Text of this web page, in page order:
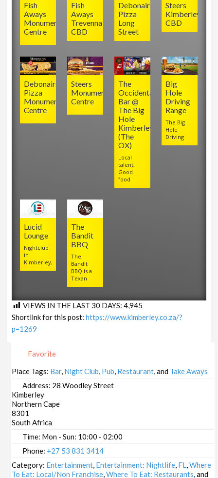
The
Bandit
BBQ
The
Bandit
BBQ is a
Texan
Lucid
Lounge
Nightclub
in
Kimberley,
Big
Hole
Driving
Range
The Big
Hole
Driving
The
Occidental
Bar @
The Big
Hole
Kimberley
(The
OX)
Local
talent,
Good
food
Steers
Monument
Centre
Debonairs
Pizza
Monument
Centre
Steers
Kimberley
CBD
Debonairs
Pizza
Long
Street
Fish
Aways
Trevenna
CBD
Fish
Aways
Monument
Centre
VIEWS IN THE LAST 30 DAYS:4,945
Shortlink for this post:https://www.kimberley.co.za/?
p=1269
Favorite
Place Tags: Bar, Night Club, Pub, Restaurant, and Take Aways
Address: 28 Woodley Street
Kimberley
Northern Cape
8301
South Africa
Time: Mon - Sun: 10:00 - 02:00
Phone: +27 53 831 3414
Category: Entertainment, Entertainment: Nightlife, FL,Where
To Eat: Local/Non Franchise,Where To Eat: Restaurants, and